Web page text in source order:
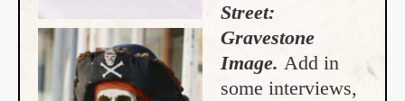
Street:
Gravestone
Image. Add in
some interviews,